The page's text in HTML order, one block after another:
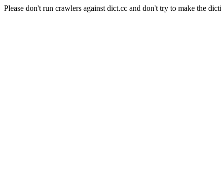
Please don't run crawlers against dict.cc and don't try to make the